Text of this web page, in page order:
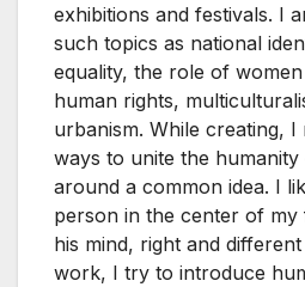
exhibitions and festivals. I
such topics as national
equality, the role of
human rights,
urbanism. While creating,
ways to unite the
around a common idea. I
person in the center of my
his mind, right and
work, I try to introduce